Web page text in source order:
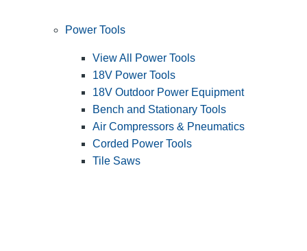
Power Tools
View All Power Tools
18V Power Tools
18V Outdoor Power Equipment
Bench and Stationary Tools
Air Compressors & Pneumatics
Corded Power Tools
Tile Saws